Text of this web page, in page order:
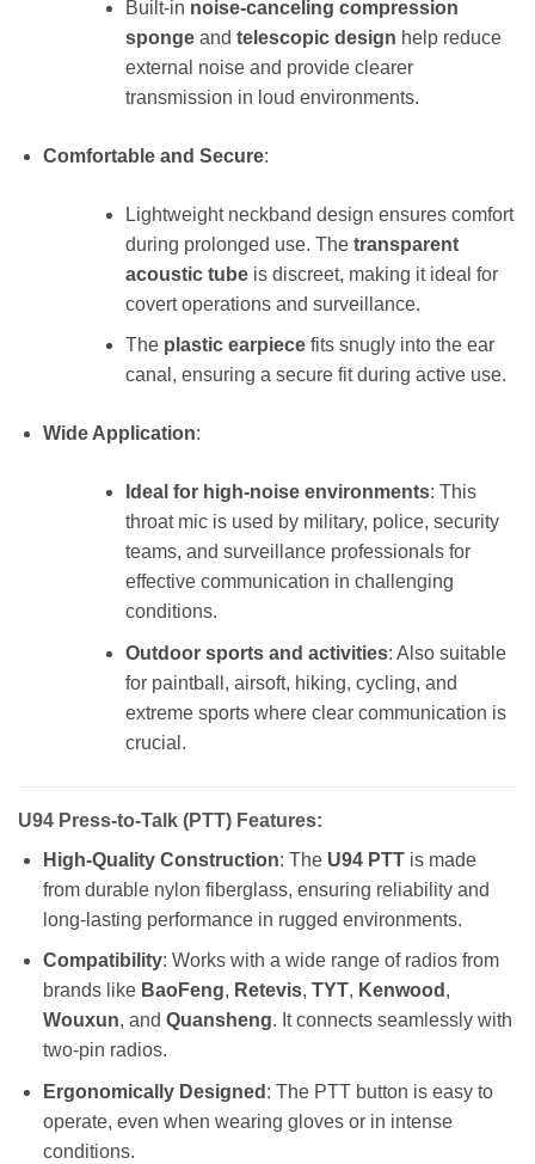
Built-in noise-canceling compression
spongeand telescopic design help reduce
external noise and provide clearer
transmission in loud environments.
Comfortable and Secure:
Lightweight neckband design ensures comfort
during prolonged use. The transparent
acoustic tubeis discreet, making it ideal for
covert operations and surveillance.
The plastic earpiecefits snugly into the ear
canal, ensuring a secure fit during active use.
Wide Application:
Ideal for high-noise environments: This
throat mic is used by military, police, security
teams, and surveillance professionals for
effective communication in challenging
conditions.
Outdoor sports and activities: Also suitable
for paintball, airsoft, hiking, cycling, and
extreme sports where clear communication is
crucial.
U94 Press-to-Talk (PTT) Features:
High-Quality Construction: The U94 PTTis made
from durable nylon fiberglass, ensuring reliability and
long-lasting performance in rugged environments.
Compatibility: Works with a wide range of radios from
brands like BaoFeng, Retevis, TYT, Kenwood ,
Wouxun, and Quansheng. It connects seamlessly with
two-pin radios.
Ergonomically Designed : The PTT button is easy to
operate, even when wearing gloves or in intense
conditions.